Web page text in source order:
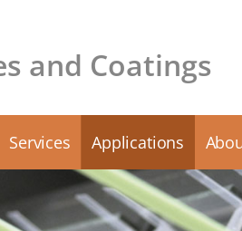
and Coatings
Services Applications